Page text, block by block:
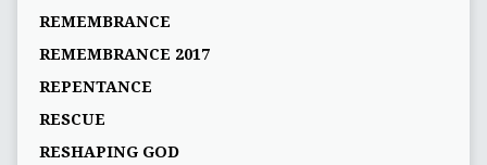
REMEMBRANCE
REMEMBRANCE 2017
REPENTANCE
RESCUE
RESHAPING GOD